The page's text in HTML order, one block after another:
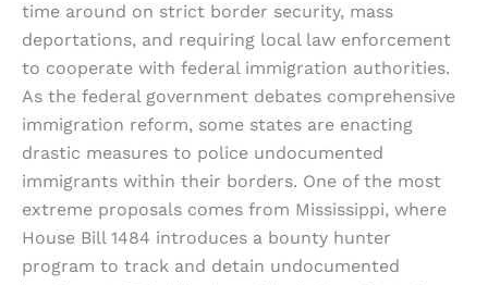
time around on strict border security, mass
deportations, and requiring local law enforcement
to cooperate with federal immigration authorities.
As the federal government debates comprehensive
immigration reform, some states are enacting
drastic measures to police undocumented
immigrants within their borders. One of the most
extreme proposals comes from Mississippi, where
House Bill 1484 introduces a bounty hunter
program to track and detain undocumented